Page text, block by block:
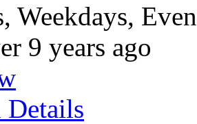
Weekdays,
9 years ago